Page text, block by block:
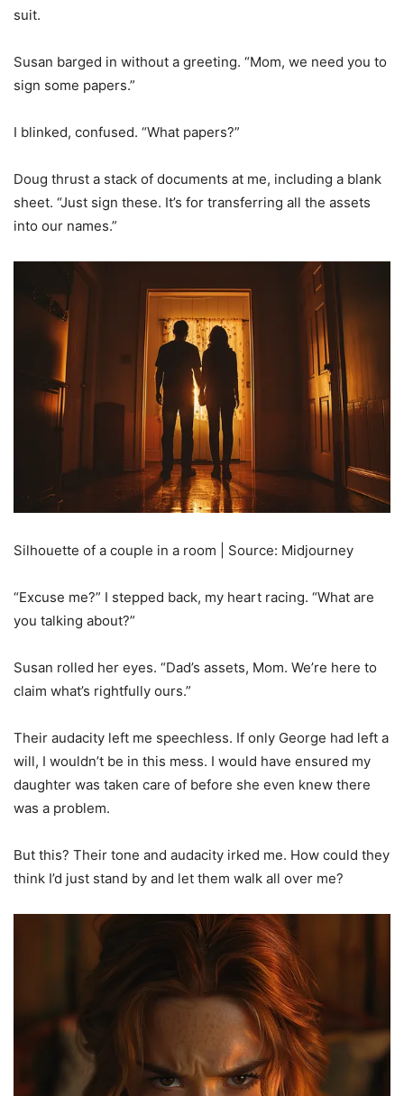
suit.
Susan barged in without a greeting. “Mom, we need you to
sign some papers.”
I blinked, confused. “What papers?”
Doug thrust a stack of documents at me, including a blank
sheet. “Just sign these. It’s for transferring all the assets
into our names.”
Silhouette of a couple in a room | Source: Midjourney
“Excuse me?” I stepped back, my heart racing. “What are
you talking about?”
Susan rolled her eyes. “Dad’s assets, Mom. We’re here to
claim what’s rightfully ours.”
Their audacity left me speechless. If only George had left a
will, I wouldn’t be in this mess. I would have ensured my
daughter was taken care of before she even knew there
was a problem.
But this? Their tone and audacity irked me. How could they
think I’d just stand by and let them walk all over me?